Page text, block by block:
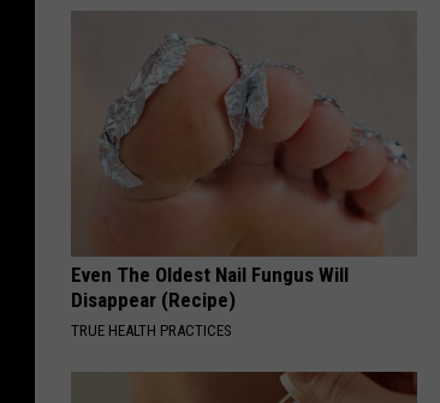
Even The Oldest Nail Fungus Will
Disappear (Recipe)
TRUE HEALTH PRACTICES